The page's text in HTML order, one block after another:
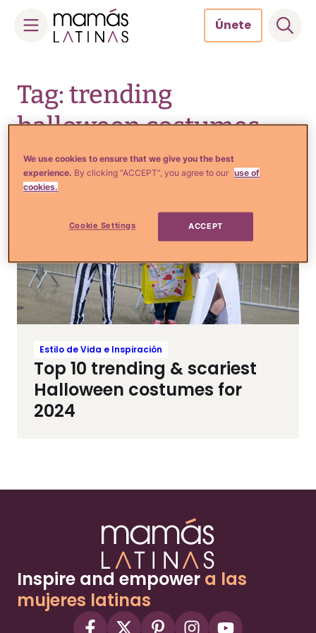
content
Únete
Tag: trending
halloween costumes
Estilo de Vida e Inspiración
Top 10 trending & scariest
Halloween costumes for
2024
Inspire and empower a las
mujeres latinas
We use cookies to ensure that we give you the best
experience. By clicking “ACCEPT”, you agree to our use of
cookies.
Cookie Settings ACCEPT